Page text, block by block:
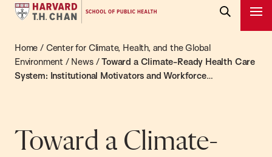
Harvard
Chan
School
of
Bar
Home / Center for Climate, Health, and the Global
Environment / News/Toward a Climate-Ready Health Care
System: Institutional Motivators and Workforce
Toward a Climate-